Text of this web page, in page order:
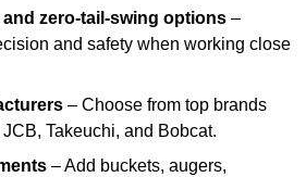
and zero-tail-swing options –
and safety when working close
– Choose from top brands
Takeuchi, and Bobcat.
– Add buckets, augers,